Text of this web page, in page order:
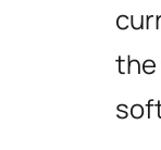
the